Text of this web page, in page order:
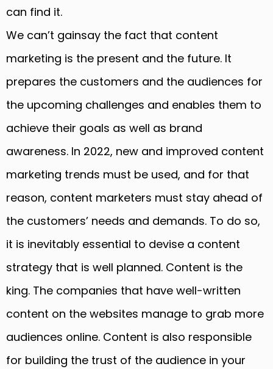
can find it.
We can’t gainsay the fact that content
marketing is the present and the future. It
prepares the customers and the audiences for
the upcoming challenges and enables them to
achieve their goals as well as brand
awareness. In 2022, new and improved content
marketing trends must be used, and for that
reason, content marketers must stay ahead of
the customers’ needs and demands. To do so,
it is inevitably essential to devise a content
strategy that is well planned. Content is the
king. The companies that have well-written
content on the websites manage to grab more
audiences online. Content is also responsible
for building the trust of the audience in your